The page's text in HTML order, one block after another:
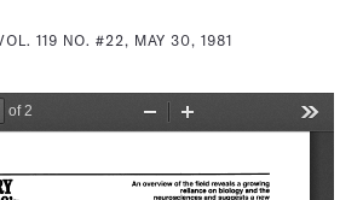
119 NO. #22, MAY 30, 1981